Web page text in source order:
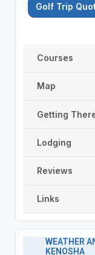
Golf Trip
Courses
Map
Getting
Lodging
Reviews
Links
WEATHER
KENOSHA